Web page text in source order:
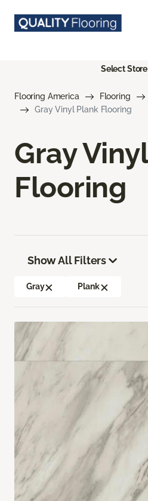
Select Store
Flooring America Flooring
Gray Vinyl Plank Flooring
Gray
Flooring
Show All Filters
Gray Plank